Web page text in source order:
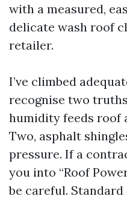
with a measured,
delicate wash roof
retailer.
I’ve climbed
recognise two
humidity feeds roof
Two, asphalt
pressure. If a
you into “Roof
be careful.